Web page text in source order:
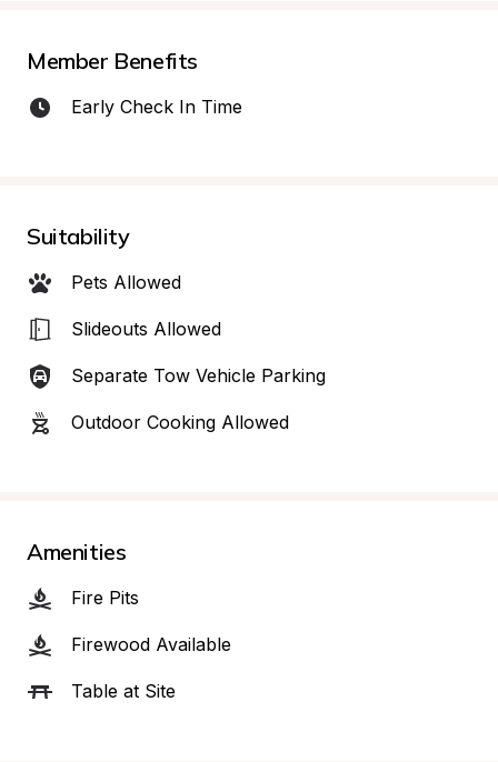
Member Benefits
Early Check In Time
Suitability
Pets Allowed
Slideouts Allowed
Separate Tow Vehicle Parking
Outdoor Cooking Allowed
Amenities
Fire Pits
Firewood Available
Table at Site